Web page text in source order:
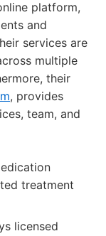
platform,
and
services are
multiple
their
, provides
team, and
treatment
licensed